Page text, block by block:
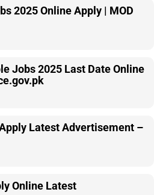
2025 Online Apply | MOD
Jobs 2025 Last Date Online
Latest Advertisement –
Online Latest